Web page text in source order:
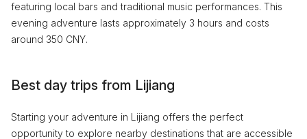
featuring local bars and traditional music performances. This
evening adventure lasts approximately 3 hours and costs
around 350 CNY.
Best day trips from Lijiang
Starting your adventure in Lijiang offers the perfect
opportunity to explore nearby destinations that are accessible